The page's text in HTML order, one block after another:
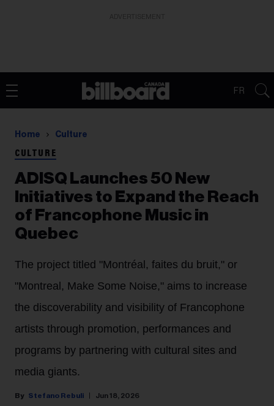
FR
Home Culture
CULTURE
ADISQ Launches 50 New
Initiatives to Expand the Reach
of Francophone Music in
Quebec
The project titled "Montréal, faites du bruit," or
"Montreal, Make Some Noise," aims to increase
the discoverability and visibility of Francophone
artists through promotion, performances and
programs by partnering with cultural sites and
media giants.
Stefano Rebuli Jun 18, 2026